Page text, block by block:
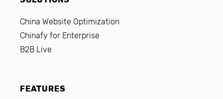
China Website Optimization
Chinafy for Enterprise
B2B Live
FEATURES